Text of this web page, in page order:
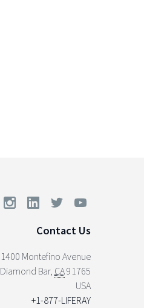
Contact Us
1400 Montefino Avenue
Diamond Bar, CA91765
USA
+1-877-LIFERAY